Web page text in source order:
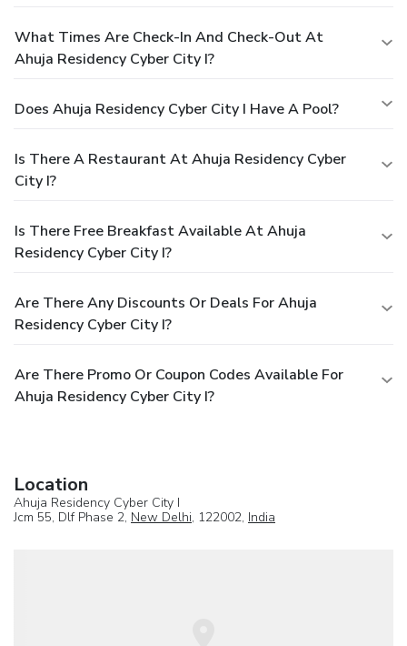
What Times Are Check-In And Check-Out At
Ahuja Residency Cyber City I?
Does Ahuja Residency Cyber City I Have A Pool?
Is There A Restaurant At Ahuja Residency Cyber
City I?
Is There Free Breakfast Available At Ahuja
Residency Cyber City I?
Are There Any Discounts Or Deals For Ahuja
Residency Cyber City I?
Are There Promo Or Coupon Codes Available For
Ahuja Residency Cyber City I?
Location
Ahuja Residency Cyber City I
Jcm 55, Dlf Phase 2, New Delhi, 122002, India